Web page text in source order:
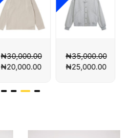
₦30,000.00
₦20,000.00
₦35,000.00
₦25,000.00